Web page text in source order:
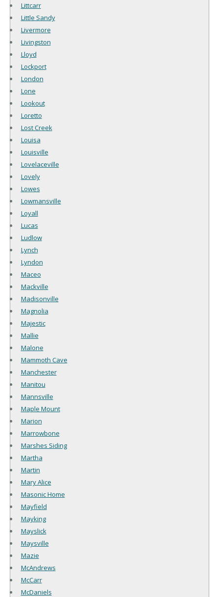
Littcarr
Little Sandy
Livermore
Livingston
Lloyd
Lockport
London
Lone
Lookout
Loretto
Lost Creek
Louisa
Louisville
Lovelaceville
Lovely
Lowes
Lowmansville
Loyall
Lucas
Ludlow
Lynch
Lyndon
Maceo
Mackville
Madisonville
Magnolia
Majestic
Mallie
Malone
Mammoth Cave
Manchester
Manitou
Mannsville
Maple Mount
Marion
Marrowbone
Marshes Siding
Martha
Martin
Mary Alice
Masonic Home
Mayfield
Mayking
Mayslick
Maysville
Mazie
McAndrews
McCarr
McDaniels